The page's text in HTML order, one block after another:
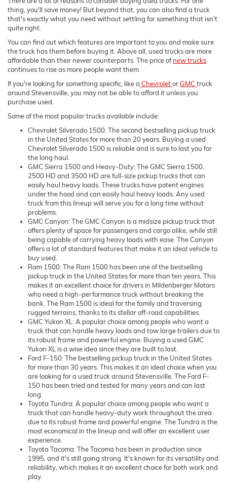
thing, you'll save money! But beyond that, you can also find a truck
that's exactly what you need without settling for something that isn't
quite right.
You can find out which features are important to you and make sure
the truck has them before buying it. Above all, used trucks are more
affordable than their newer counterparts. The price ofnew trucks
continues to rise as more people want them.
If you're looking for something specific, like a ChevroletorGMC truck
around Stevensville, you may not be able to afford it unless you
purchase used.
Some of the most popular trucks available include:
Chevrolet Silverado 1500: The second bestselling pickup truck
in the United States for more than 20 years. Buying a used
Chevrolet Silverado 1500 is reliable and is sure to last you for
the long haul.
GMC Sierra 1500 and Heavy-Duty: The GMC Sierra 1500,
2500 HD and 3500 HD are full-size pickup trucks that can
easily haul heavy loads. These trucks have potent engines
under the hood and can easily haul heavy loads. Any used
truck from this lineup will serve you for a long time without
problems.
GMC Canyon: The GMC Canyon is a midsize pickup truck that
offers plenty of space for passengers and cargo alike, while still
being capable of carrying heavy loads with ease. The Canyon
offers a lot of standard features that make it an ideal vehicle to
buy used.
Ram 1500: The Ram 1500 has been one of the bestselling
pickup truck in the United States for more than ten years. This
makes it an excellent choice for drivers in Mildenberger Motors
who need a high-performance truck without breaking the
bank. The Ram 1500 is ideal for the family and traversing
rugged terrains, thanks to its stellar off-road capabilities.
GMC Yukon XL: A popular choice among people who want a
truck that can handle heavy loads and tow large trailers due to
its robust frame and powerful engine. Buying a used GMC
Yukon XL is a wise idea since they are built to last.
Ford F-150: The bestselling pickup truck in the United States
for more than 30 years. This makes it an ideal choice when you
are looking for a used truck around Stevensville. The Ford F-
150 has been tried and tested for many years and can last
long.
Toyota Tundra: A popular choice among people who want a
truck that can handle heavy-duty work throughout the area
due to its robust frame and powerful engine. The Tundra is the
most economical in the lineup and will offer an excellent user
experience.
Toyota Tacoma: The Tacoma has been in production since
1995, and it's still going strong. It's known for its versatility and
reliability, which makes it an excellent choice for both work and
play.